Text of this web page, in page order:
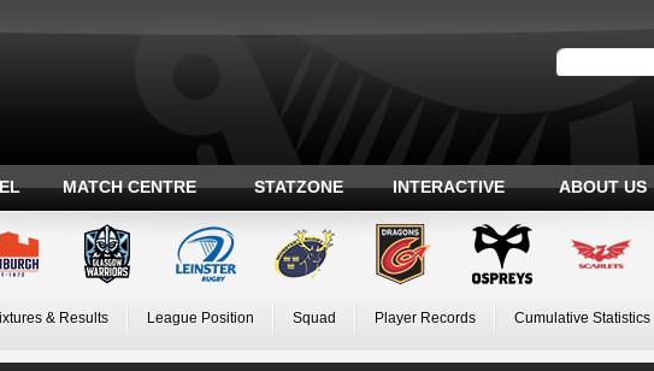
MATCH CENTRE STATZONE INTERACTIVE ABOUT US
& Results League Position Squad Player Records Cumulative Statistics